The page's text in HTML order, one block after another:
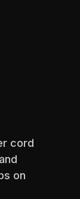
cord
on